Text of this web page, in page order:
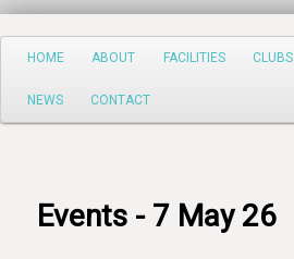
Search
Main
Skip
to
content
HOME ABOUT FACILITIES CLUBS
NEWS CONTACT
Events - 7 May 26